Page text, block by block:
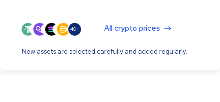
40+ All crypto prices
New assets are selected carefully and added regularly.